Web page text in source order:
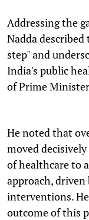
Addressing the
Nadda
step" and
India's public
of Prime
He noted that
moved
of healthcare to
approach,
interventions.
outcome of this